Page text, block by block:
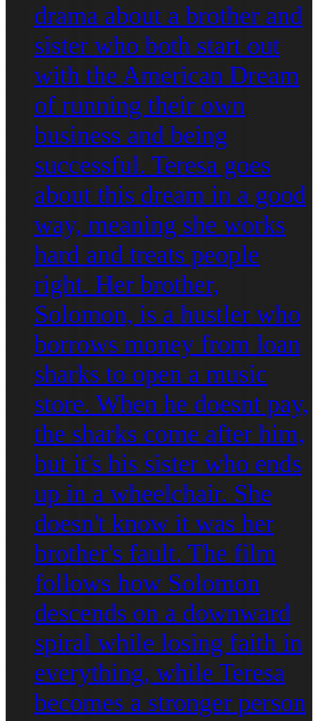
drama about a brother and
sister who both start out
with the American Dream
of running their own
business and being
successful. Teresa goes
about this dream in a good
way, meaning she works
hard and treats people
right. Her brother,
Solomon, is a hustler who
borrows money from loan
sharks to open a music
store. When he doesnt pay,
the sharks come after him,
but it's his sister who ends
up in a wheelchair. She
doesn't know it was her
brother's fault. The film
follows how Solomon
descends on a downward
spiral while losing faith in
everything, while Teresa
becomes a stronger person